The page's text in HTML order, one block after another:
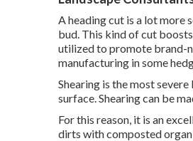
A heading cut is a lot more
bud. This kind of cut
utilized to promote brand-
manufacturing in some
Shearing is the most
surface. Shearing can be
For this reason, it is an
dirts with composted